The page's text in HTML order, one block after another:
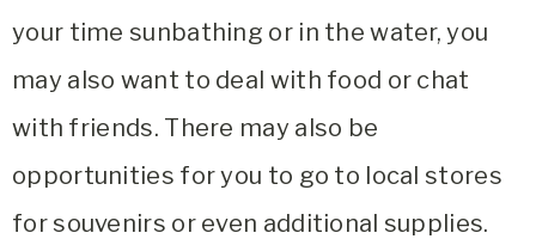
your time sunbathing or in the water, you
may also want to deal with food or chat
with friends. There may also be
opportunities for you to go to local stores
for souvenirs or even additional supplies.